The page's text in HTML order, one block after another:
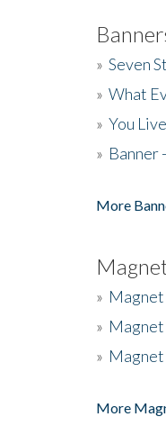
» Seven
» What
» You
» Banner
More
»
» Magnet
»
More